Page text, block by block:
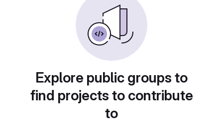
Explore public groups to
find projects to contribute
to